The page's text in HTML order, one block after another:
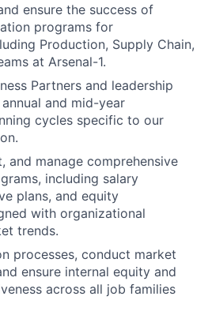
ensure the success of
programs for
Production, Supply Chain,
at Arsenal-1.
Partners and leadership
and mid-year
cycles specific to our
and manage comprehensive
including salary
plans, and equity
with organizational
trends.
processes, conduct market
ensure internal equity and
across all job families